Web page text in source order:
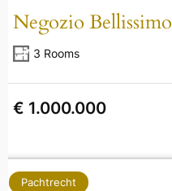
Negozio Bellissimo
3 Rooms
€ 1.000.000
Pachtrecht